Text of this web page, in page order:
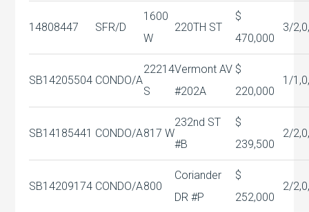
14808447 SFR/D
1600
W
220TH ST
$
470,000
3/
SB14205504 CONDO/A
22214
S
Vermont AV
#202A
$
220,000
1/
SB14185441 CONDO/A817 W
232nd ST
#B
$
239,500
2/
SB14209174 CONDO/A800
Coriander
DR #P
$
252,000
2/